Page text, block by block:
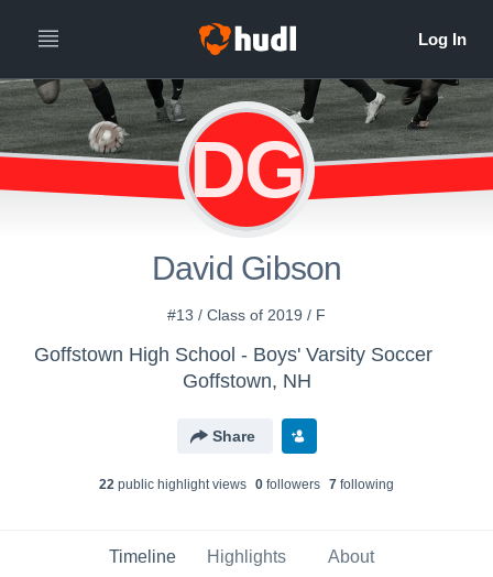
DG
David Gibson
#13 / Class of 2019 / F
Goffstown High School - Boys' Varsity Soccer
Goffstown, NH
Share
22 public highlight views 0 followers 7 following
Timeline Highlights About